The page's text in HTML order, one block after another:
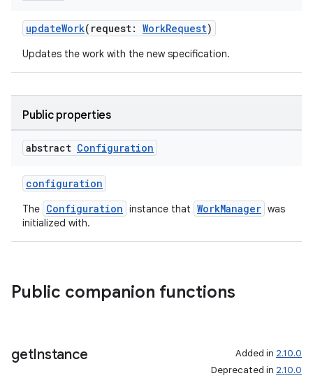
updateWork(request: WorkRequest)
Updates the work with the new specification.
Public properties
abstract Configuration
configuration
The Configuration instance that WorkManager was
initialized with.
Public companion functions
getInstance Added in 2.10.0
Deprecated in 2.10.0